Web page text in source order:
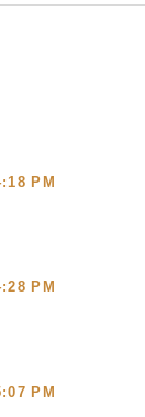
PM
PM
PM